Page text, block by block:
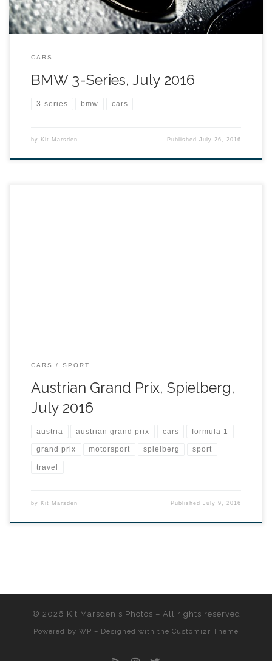
CARS
BMW 3-Series, July 2016
3-series bmw cars
by Kit Marsden PublishedJuly 26, 2016
CARS SPORT
Austrian Grand Prix, Spielberg,
July 2016
austria austrian grand prix cars formula 1
grand prix motorsport spielberg sport
travel
by Kit Marsden PublishedJuly 9, 2016
© 2026 Kit Marsden's Photos – All rights reserved
Powered by WP – Designed with the Customizr Theme